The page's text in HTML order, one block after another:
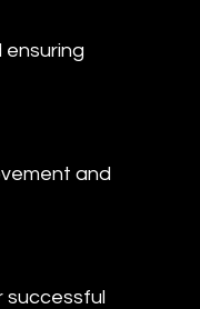
ensuring
and
successful